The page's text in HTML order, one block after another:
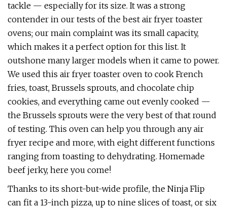
tackle — especially for its size. It was a strong
contender in our tests of the best air fryer toaster
ovens; our main complaint was its small capacity,
which makes it a perfect option for this list. It
outshone many larger models when it came to power.
We used this air fryer toaster oven to cook French
fries, toast, Brussels sprouts, and chocolate chip
cookies, and everything came out evenly cooked —
the Brussels sprouts were the very best of that round
of testing. This oven can help you through any air
fryer recipe and more, with eight different functions
ranging from toasting to dehydrating. Homemade
beef jerky, here you come!
Thanks to its short-but-wide profile, the Ninja Flip
can fit a 13-inch pizza, up to nine slices of toast, or six